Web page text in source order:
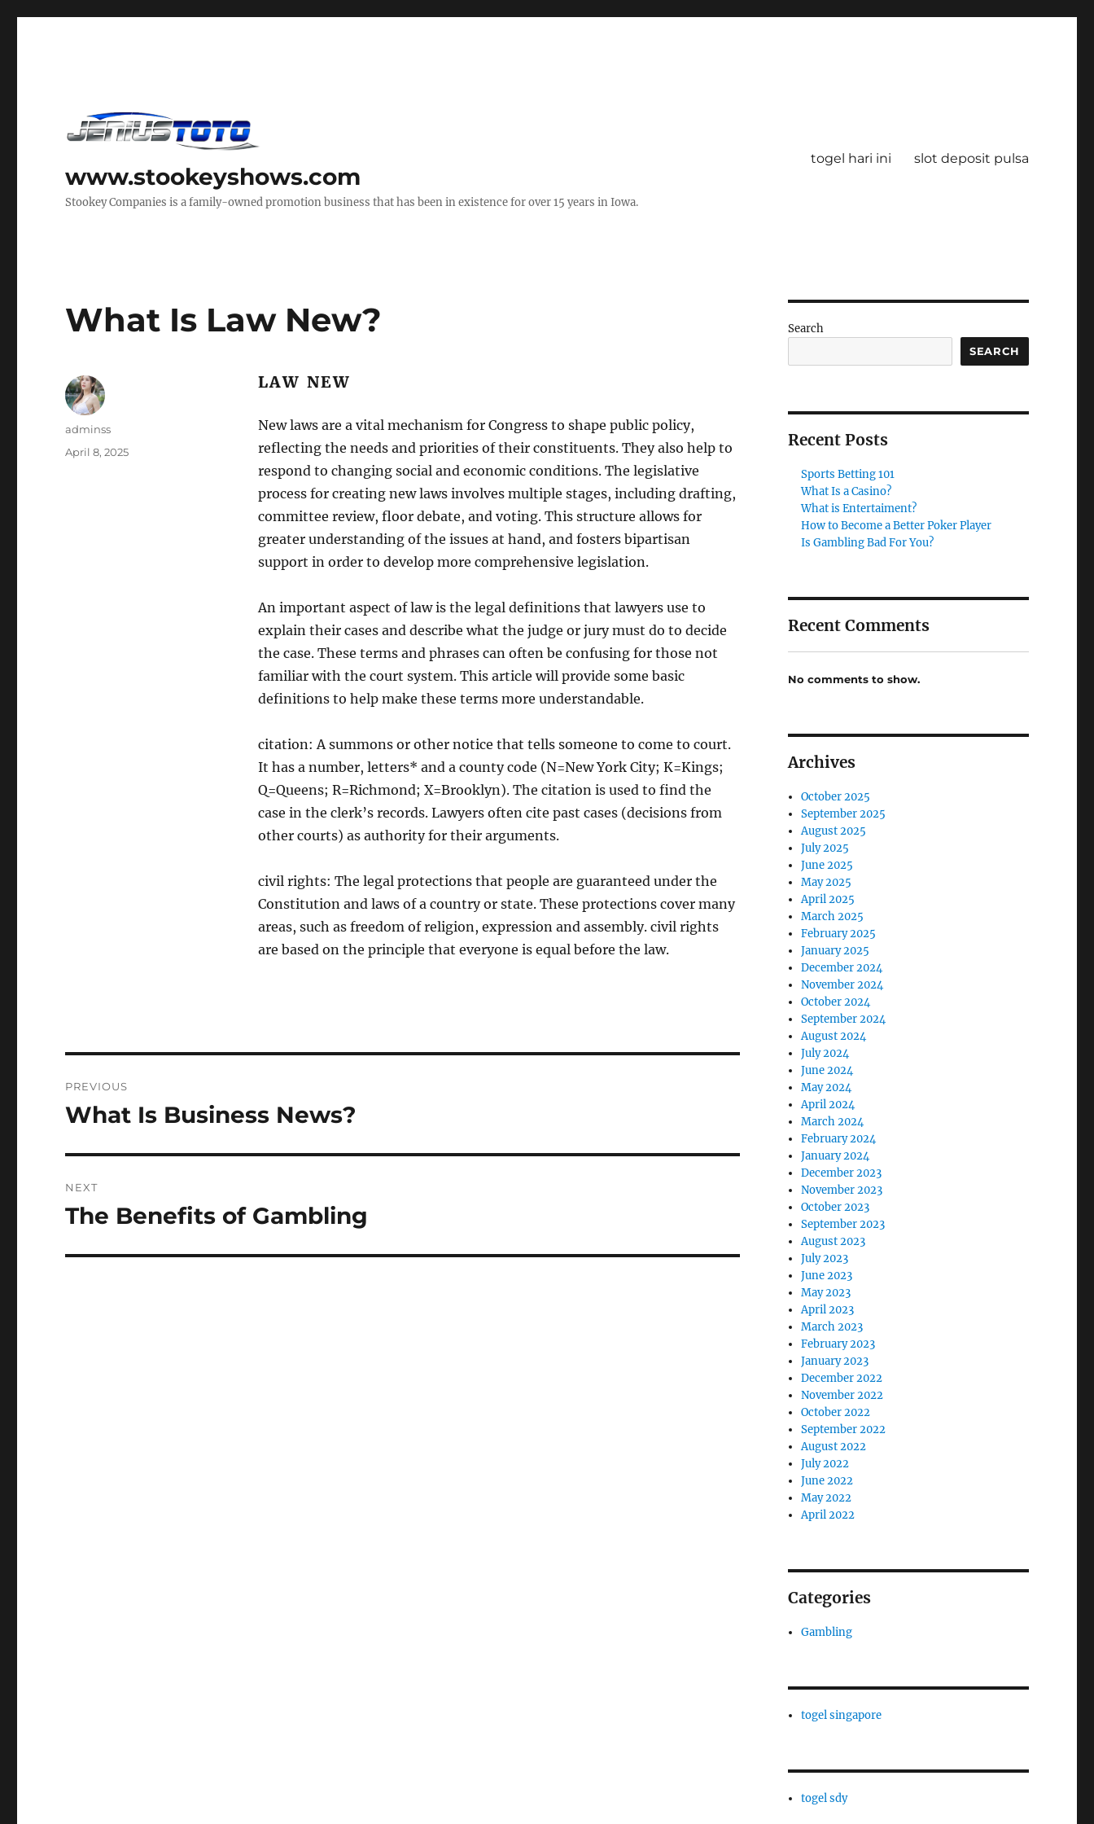
www.stookeyshows.com
Stookey Companies is a family-owned promotion business that has been in existence for over 15 years in Iowa.
togel hari ini slot deposit pulsa
What Is Law New?
LAW NEW
New laws are a vital mechanism for Congress to shape public policy,
reflecting the needs and priorities of their constituents. They also help to
respond to changing social and economic conditions. The legislative
process for creating new laws involves multiple stages, including drafting,
committee review, floor debate, and voting. This structure allows for
greater understanding of the issues at hand, and fosters bipartisan
support in order to develop more comprehensive legislation.
An important aspect of law is the legal definitions that lawyers use to
explain their cases and describe what the judge or jury must do to decide
the case. These terms and phrases can often be confusing for those not
familiar with the court system. This article will provide some basic
definitions to help make these terms more understandable.
citation: A summons or other notice that tells someone to come to court.
It has a number, letters* and a county code (N=New York City; K=Kings;
Q=Queens; R=Richmond; X=Brooklyn). The citation is used to find the
case in the clerk’s records. Lawyers often cite past cases (decisions from
other courts) as authority for their arguments.
civil rights: The legal protections that people are guaranteed under the
Constitution and laws of a country or state. These protections cover many
areas, such as freedom of religion, expression and assembly. civil rights
are based on the principle that everyone is equal before the law.
Author
adminss
Posted
April 8, 2025
navigation
PREVIOUS
Previous
What Is Business News?
NEXT
Next
The Benefits of Gambling
Search
SEARCH
Recent Posts
Sports Betting 101
What Is a Casino?
What is Entertaiment?
How to Become a Better Poker Player
Is Gambling Bad For You?
Recent Comments
No comments to show.
Archives
October 2025
September 2025
August 2025
July 2025
June 2025
May 2025
April 2025
March 2025
February 2025
January 2025
December 2024
November 2024
October 2024
September 2024
August 2024
July 2024
June 2024
May 2024
April 2024
March 2024
February 2024
January 2024
December 2023
November 2023
October 2023
September 2023
August 2023
July 2023
June 2023
May 2023
April 2023
March 2023
February 2023
January 2023
December 2022
November 2022
October 2022
September 2022
August 2022
July 2022
June 2022
May 2022
April 2022
Categories
Gambling
togel singapore
togel sdy